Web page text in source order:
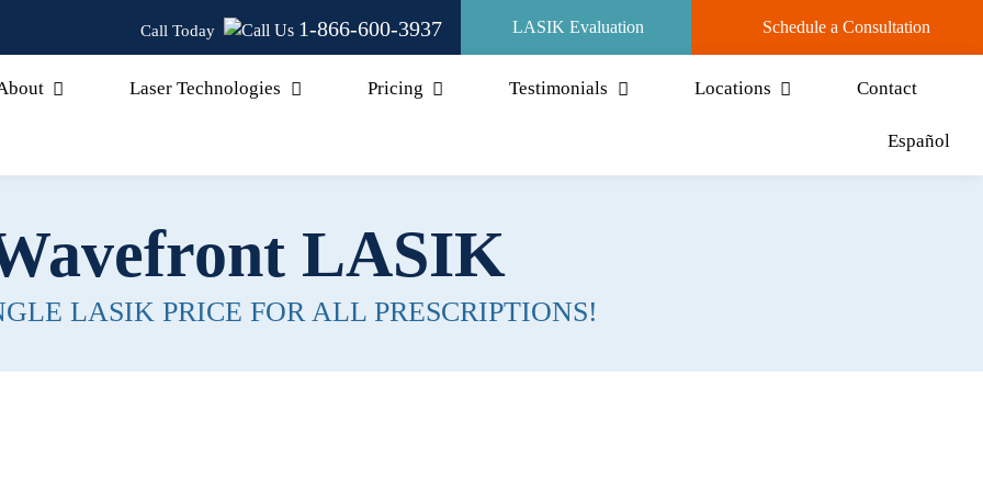
Call Today 1-866-600-3937 LASIK Evaluation Schedule a Consultation
Laser Technologies Pricing Testimonials Locations Contact
Español
LASIK
LASIK PRICE FOR ALL PRESCRIPTIONS!